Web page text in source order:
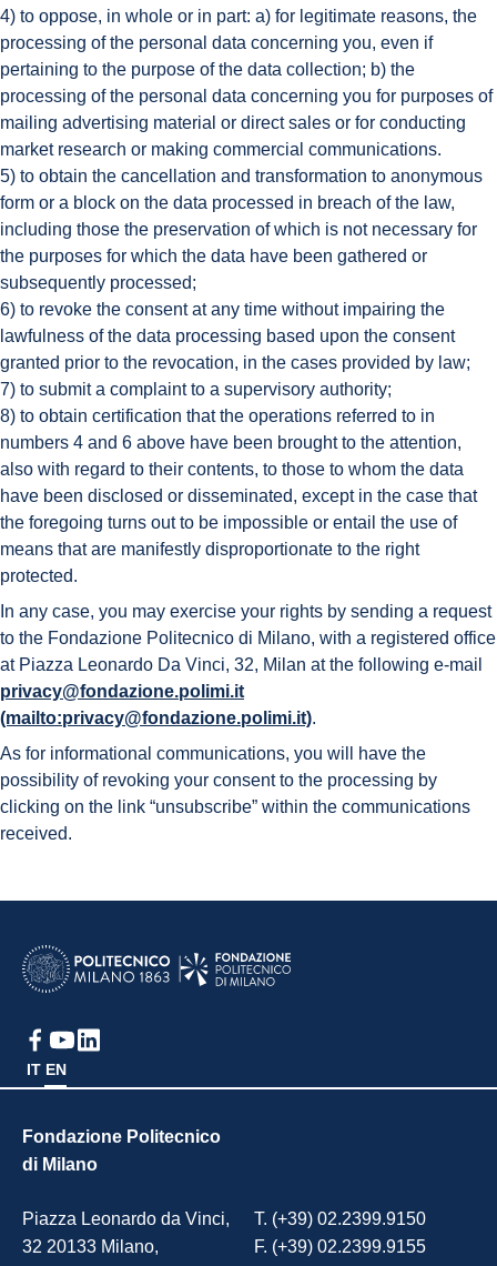
4) to oppose, in whole or in part: a) for legitimate reasons, the
processing of the personal data concerning you, even if
pertaining to the purpose of the data collection; b) the
processing of the personal data concerning you for purposes of
mailing advertising material or direct sales or for conducting
market research or making commercial communications.
5) to obtain the cancellation and transformation to anonymous
form or a block on the data processed in breach of the law,
including those the preservation of which is not necessary for
the purposes for which the data have been gathered or
subsequently processed;
6) to revoke the consent at any time without impairing the
lawfulness of the data processing based upon the consent
granted prior to the revocation, in the cases provided by law;
7) to submit a complaint to a supervisory authority;
8) to obtain certification that the operations referred to in
numbers 4 and 6 above have been brought to the attention,
also with regard to their contents, to those to whom the data
have been disclosed or disseminated, except in the case that
the foregoing turns out to be impossible or entail the use of
means that are manifestly disproportionate to the right
protected.
In any case, you may exercise your rights by sending a request
to the Fondazione Politecnico di Milano, with a registered office
at Piazza Leonardo Da Vinci, 32, Milan at the following e-mail
privacy@fondazione.polimi.it
(mailto:privacy@fondazione.polimi.it).
As for informational communications, you will have the
possibility of revoking your consent to the processing by
clicking on the link “unsubscribe” within the communications
received.
IT EN
Fondazione Politecnico
di Milano
Piazza Leonardo da Vinci,
32 20133 Milano,
T. (+39) 02.2399.9150
F. (+39) 02.2399.9155